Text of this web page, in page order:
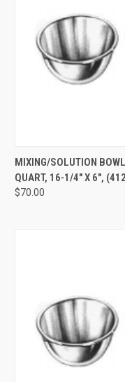
QUICK VIEW
MIXING/SOLUTION
QUART, 16-1/4" X 6",
$70.00